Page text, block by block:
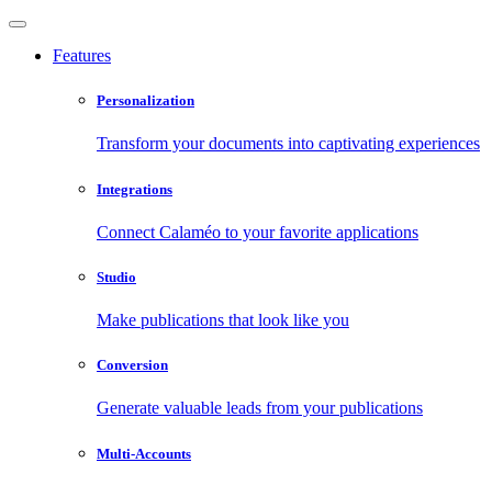
Features
Personalization
Transform your documents into captivating experiences
Integrations
Connect Calaméo to your favorite applications
Studio
Make publications that look like you
Conversion
Generate valuable leads from your publications
Multi-Accounts